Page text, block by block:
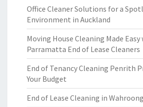
Office Cleaner Solutions for a
Environment in Auckland
Moving House Cleaning Made
Parramatta End of Lease Cleaners
End of Tenancy Cleaning Penrith
Your Budget
End of Lease Cleaning in